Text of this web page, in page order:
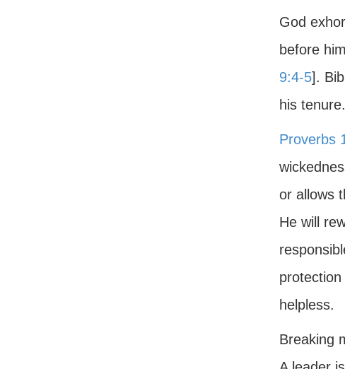
God
before
9:4-5].
his tenure.
Proverbs
or allows
He will
helpless.
Breaking